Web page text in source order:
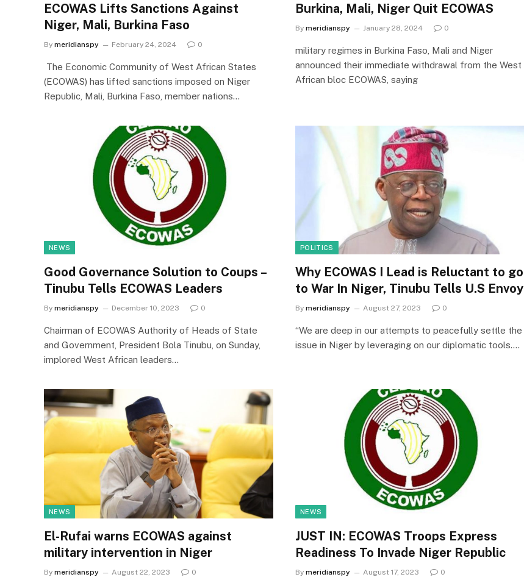
ECOWAS Lifts Sanctions Against
Niger, Mali, Burkina Faso
By meridianspy February 24, 2024 0
The Economic Community of West African States
(ECOWAS) has lifted sanctions imposed on Niger
Republic, Mali, Burkina Faso, member nations…
Burkina, Mali, Niger Quit ECOWAS
By meridianspy January 28, 2024 0
military regimes in Burkina Faso, Mali and Niger
announced their immediate withdrawal from the West
African bloc ECOWAS, saying
NEWS
Good Governance Solution to Coups –
Tinubu Tells ECOWAS Leaders
By meridianspy December 10, 2023 0
Chairman of ECOWAS Authority of Heads of State
and Government, President Bola Tinubu, on Sunday,
implored West African leaders…
POLITICS
Why ECOWAS I Lead is Reluctant to go
to War In Niger, Tinubu Tells U.S Envoy
By meridianspy August 27, 2023 0
“We are deep in our attempts to peacefully settle the
issue in Niger by leveraging on our diplomatic tools.…
NEWS
El-Rufai warns ECOWAS against
military intervention in Niger
By meridianspy August 22, 2023 0
NEWS
JUST IN: ECOWAS Troops Express
Readiness To Invade Niger Republic
By meridianspy August 17, 2023 0